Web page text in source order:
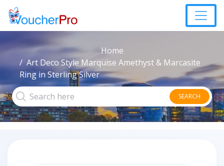
Home
Art Deco Style Marquise Amethyst & Marcasite
Ring in Sterling Silver
SEARCH